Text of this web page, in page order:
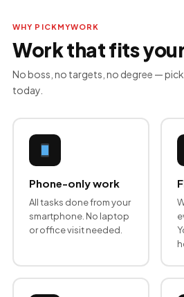
WHY PICKMYWORK
Work that fits
No boss, no targets, no degree —
today.
Phone-only work
All tasks done from your
smartphone. No laptop
or office visit needed.